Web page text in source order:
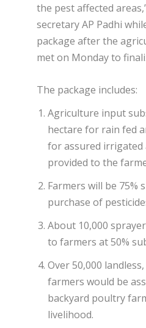
the pest affected
secretary AP Padhi
package after the
met on Monday to
The package includes:
Agriculture input
hectare for rain fed
for assured irrigated
provided to the
Farmers will be 75%
purchase of
About 10,000
to farmers at 50%
Over 50,000
farmers would be
backyard poultry
livelihood.